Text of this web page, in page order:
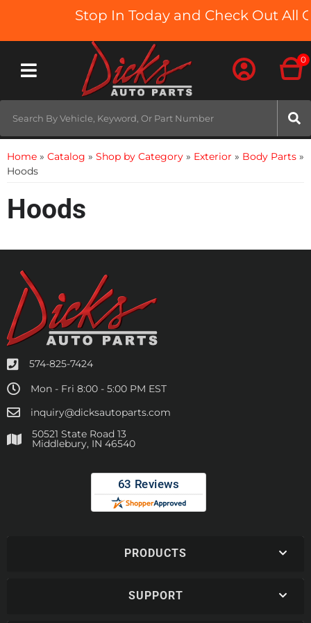
Stop In Today and Check Out All
Toggle navigation
0
Home » Catalog » Shop by Category » Exterior » Body Parts »
Hoods
Hoods
574-825-7424
Mon - Fri 8:00 - 5:00 PM EST
inquiry@dicksautoparts.com
50521 State Road 13
Middlebury, IN 46540
PRODUCTS
SUPPORT